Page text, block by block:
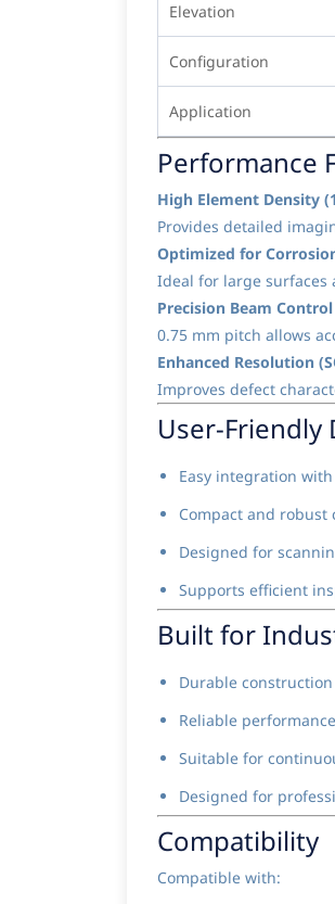
Elevation
Configuration
Application
Performance
High Element Density
Provides detailed
Optimized for
Ideal for large surfaces
Precision Beam Control
0.75 mm pitch allows
Enhanced Resolution
Improves defect
User-Friendly
Easy integration with
Compact and robust
Designed for
Supports efficient
Built for
Durable
Reliable
Suitable for
Designed for
Compatibility
Compatible with: